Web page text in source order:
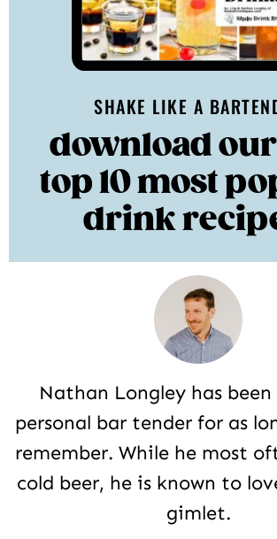
SHAKE LIKE A
download
top 10 most
drink
Nathan Longley has been
personal bar tender for as
remember. While he most
cold beer, he is known to
gimlet.